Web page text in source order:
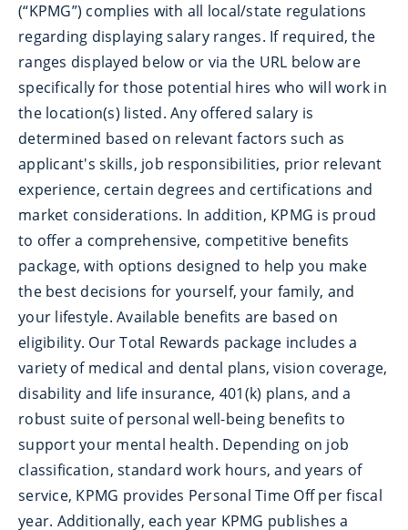
(“KPMG”) complies with all local/state regulations
regarding displaying salary ranges. If required, the
ranges displayed below or via the URL below are
specifically for those potential hires who will work in
the location(s) listed. Any offered salary is
determined based on relevant factors such as
applicant's skills, job responsibilities, prior relevant
experience, certain degrees and certifications and
market considerations. In addition, KPMG is proud
to offer a comprehensive, competitive benefits
package, with options designed to help you make
the best decisions for yourself, your family, and
your lifestyle. Available benefits are based on
eligibility. Our Total Rewards package includes a
variety of medical and dental plans, vision coverage,
disability and life insurance, 401(k) plans, and a
robust suite of personal well-being benefits to
support your mental health. Depending on job
classification, standard work hours, and years of
service, KPMG provides Personal Time Off per fiscal
year. Additionally, each year KPMG publishes a